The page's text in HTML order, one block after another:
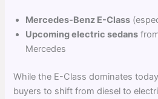
Mercedes-Benz E-Class
Upcoming electric sedans
Mercedes
While the E-Class dominates
buyers to shift from diesel to